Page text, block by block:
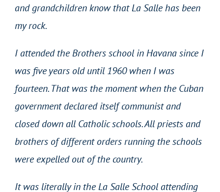
and grandchildren know that La Salle has been
my rock.
I attended the Brothers school in Havana since I
was five years old until 1960 when I was
fourteen. That was the moment when the Cuban
government declared itself communist and
closed down all Catholic schools. All priests and
brothers of different orders running the schools
were expelled out of the country.
It was literally in the La Salle School attending